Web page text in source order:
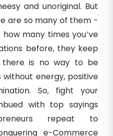
and unoriginal. But
are so many of them -
many times you’ve
before, they keep
there is no way to be
without energy, positive
So, fight your
with top sayings
repeat to
e-Commerce